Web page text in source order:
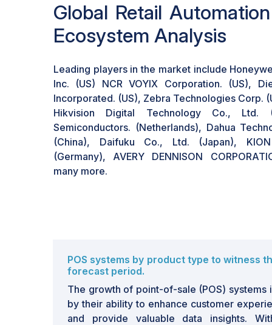
Global Retail
Ecosystem Analysis
Leading players in the market include
Inc. (US) NCR VOYIX Corporation. (US),
Incorporated. (US), Zebra Technologies Corp.
Hikvision Digital Technology Co., Ltd.
Semiconductors. (Netherlands), Dahua
(China), Daifuku Co., Ltd. (Japan),
(Germany), AVERY DENNISON
many more.
POS systems by product type to witness
forecast period.
The growth of point-of-sale (POS) systems
by their ability to enhance customer
and provide valuable data insights.